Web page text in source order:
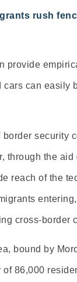
rush
provide
can
the
reach of the
cross-border
bound by
of 86,000